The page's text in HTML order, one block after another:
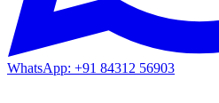
WhatsApp: +91 84312 56903